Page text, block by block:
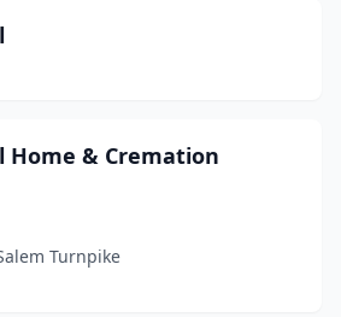
Home & Cremation
Turnpike